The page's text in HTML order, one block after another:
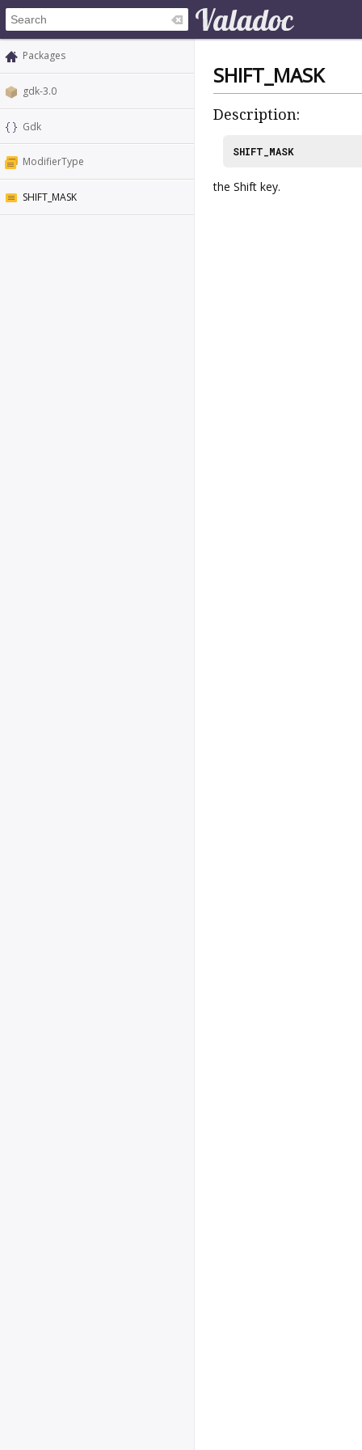
Packages
gdk-3.0
Gdk
ModifierType
SHIFT_MASK
SHIFT_MASK
Description:
SHIFT_MASK
the Shift key.